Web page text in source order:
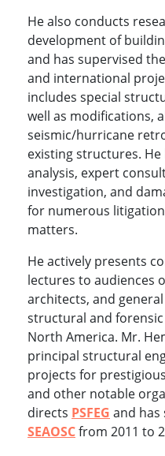
He also conducts
development of
and has supervised
and international
includes special
well as modifications,
seismic/hurricane
existing structures.
analysis, expert
investigation, and
for numerous
matters.
He actively presents
lectures to audiences
architects, and
structural and
North America. Mr.
principal structural
projects for
and other notable
directs PSFEG and has
SEAOSCfrom 2011 to